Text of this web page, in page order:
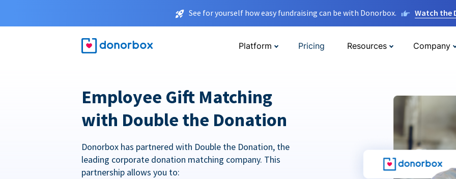
See for yourself how easy fundraising can be with Donorbox. Watch the
Platform Pricing Resources Company
Employee Gift Matching
with Double the Donation
Donorbox has partnered with Double the Donation, the
leading corporate donation matching company. This
partnership allows you to: